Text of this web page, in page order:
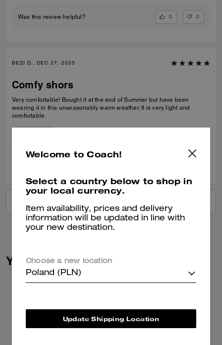
Was this review helpful? 0 0
BEZI D., DEC 27, 2025
Comfy shors
Very comfortable! Bought it at the end of Summer but have been
wearing it in this unseasonably warm weather. It is very light and
comfortable.
Was this review helpful?
You May Also Like
Welcome to Coach!
Select a country below to shop in
your local currency.
Item availability, prices and delivery
information will be updated in line with
your new destination.
Choose a new location
Poland (PLN)
Update Shipping Location